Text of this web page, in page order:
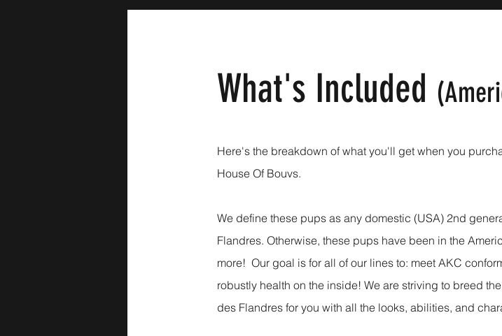
What's Included
Here's the breakdown of what you'll get when you
House Of Bouvs.
We define these pups as any domestic (USA) 2nd
Flandres. Otherwise, these pups have been in the
more! Our goal is for all of our lines to: meet AKC
robustly health on the inside! We are striving to breed
des Flandres for you with all the looks, abilities, and